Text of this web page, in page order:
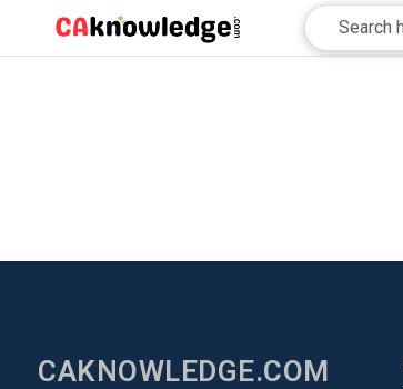
CAKNOWLEDGE.COM